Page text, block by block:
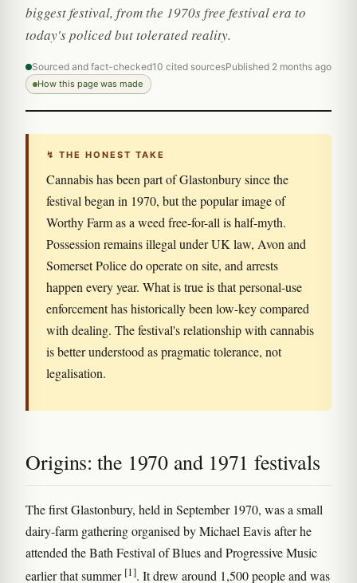
biggest festival, from the 1970s free festival era to
today's policed but tolerated reality.
Sourced and fact-checked10 cited sourcesPublished 2 months ago
How this page was made
↯ THE HONEST TAKE
Cannabis has been part of Glastonbury since the
festival began in 1970, but the popular image of
Worthy Farm as a weed free-for-all is half-myth.
Possession remains illegal under UK law, Avon and
Somerset Police do operate on site, and arrests
happen every year. What is true is that personal-use
enforcement has historically been low-key compared
with dealing. The festival's relationship with cannabis
is better understood as pragmatic tolerance, not
legalisation.
Origins: the 1970 and 1971 festivals
The first Glastonbury, held in September 1970, was a small
dairy-farm gathering organised by Michael Eavis after he
attended the Bath Festival of Blues and Progressive Music
earlier that summer [1]. It drew around 1,500 people and was